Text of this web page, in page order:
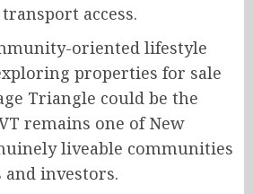
access.
oriented lifestyle
properties for sale
Triangle could be the
remains one of New
liveable communities
investors.